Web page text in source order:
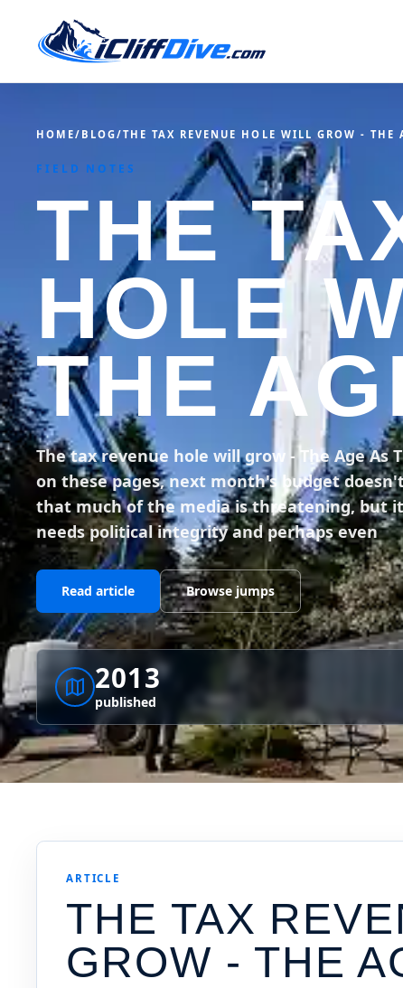
HOME/ BLOG/THE TAX REVENUE HOLE WILL GROW - THE
FIELD NOTES
THE
HOLE
THE
The tax revenue hole will grow - The Age As
on these pages, next month's budget
that much of the media is threatening, but
needs political integrity and perhaps even
Read article Browse jumps
2013
published
ARTICLE
THE TAX
GROW - THE